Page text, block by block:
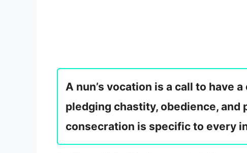
A nun’s vocation is a call to have
pledging chastity, obedience, and
consecration is specific to every